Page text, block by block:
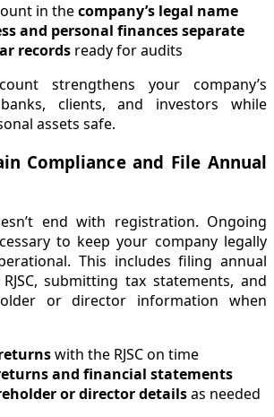
in thecompany’s legal name
and personal finances separate
records ready for audits
strengthens your company’s
clients, and investors while
assets safe.
Compliance and File Annual
end with registration. Ongoing
to keep your company legally
This includes filing annual
submitting tax statements, and
or director information when
with the RJSC on time
and financial statements
or director detailsas needed